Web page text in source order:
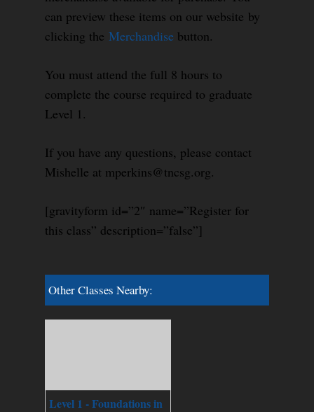
can preview these items on our website by
clicking the Merchandise button.
You must attend the full 8 hours to
complete the course required to graduate
Level 1.
If you have any questions, please contact
Mishelle at mperkins@tncsg.org.
[gravityform id=”2″ name=”Register for
this class” description=”false”]
Other Classes Nearby:
Level 1 - Foundations in